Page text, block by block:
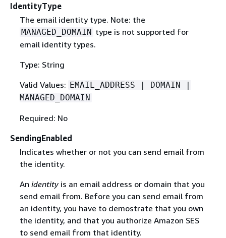
IdentityType
The email identity type. Note: the
MANAGED_DOMAIN type is not supported for
email identity types.
Type: String
Valid Values: EMAIL_ADDRESS | DOMAIN |
MANAGED_DOMAIN
Required: No
SendingEnabled
Indicates whether or not you can send email from
the identity.
An identityis an email address or domain that you
send email from. Before you can send email from
an identity, you have to demostrate that you own
the identity, and that you authorize Amazon SES
to send email from that identity.